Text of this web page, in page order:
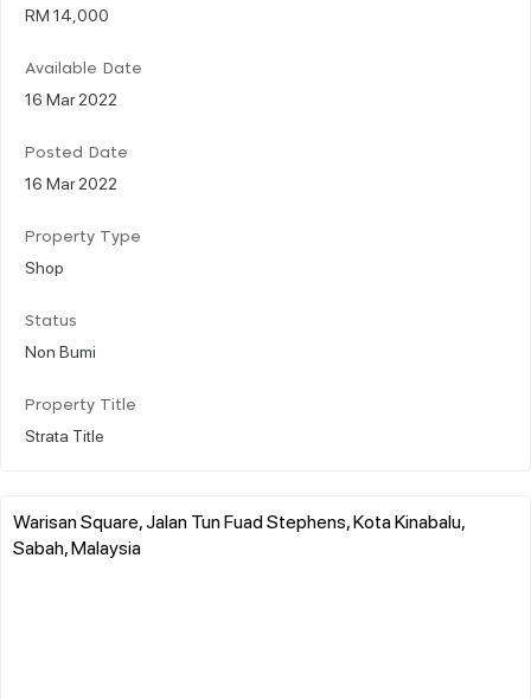
RM 14,000
Available Date
16 Mar 2022
Posted Date
16 Mar 2022
Property Type
Shop
Status
Non Bumi
Property Title
Strata Title
Warisan Square, Jalan Tun Fuad Stephens, Kota Kinabalu,
Sabah, Malaysia